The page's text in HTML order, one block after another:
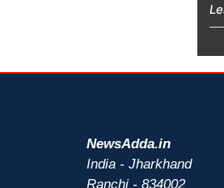
NewsAdda.in
India - Jharkhand
Ranchi - 834002